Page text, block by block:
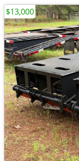
$13,000